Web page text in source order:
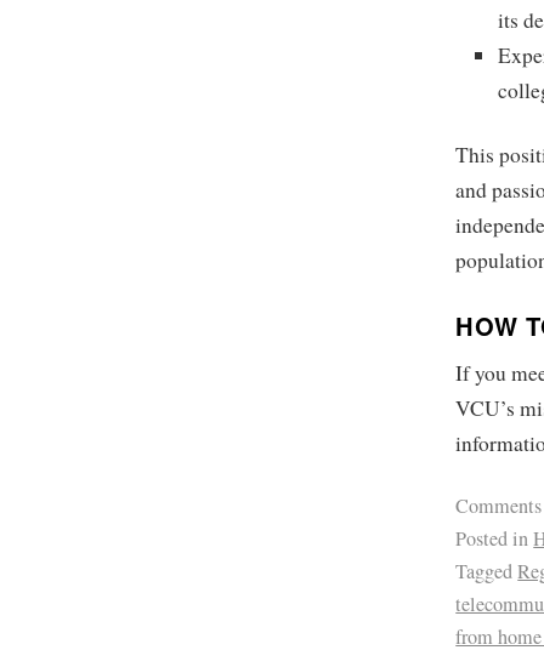
its
This
and
HOW
If you
VCU’s
Posted in
Tagged
from